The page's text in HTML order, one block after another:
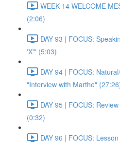
WEEK 14 WELCOME
(2:06)
DAY 93 | FOCUS:
'X'" (5:03)
DAY 94 | FOCUS:
"Interview with Marthe"
DAY 95 | FOCUS:
(0:32)
DAY 96 | FOCUS: